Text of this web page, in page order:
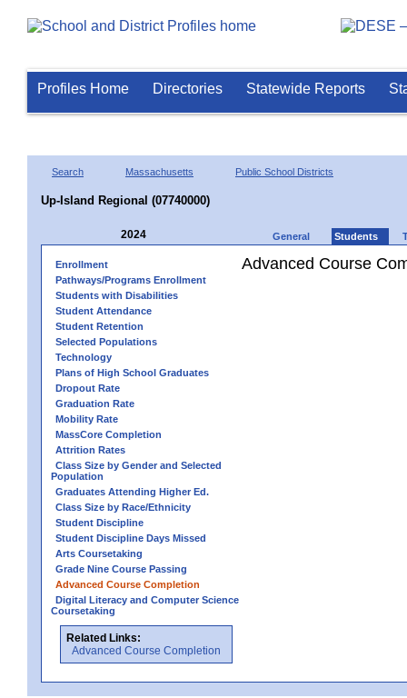
Profiles Home Directories Statewide Reports
Search Massachusetts Public School Districts
Up-Island Regional (07740000)
2024 General Students
Enrollment
Pathways/Programs Enrollment
Students with Disabilities
Student Attendance
Student Retention
Selected Populations
Technology
Plans of High School Graduates
Dropout Rate
Graduation Rate
Mobility Rate
MassCore Completion
Attrition Rates
Class Size by Gender and Selected
Population
Graduates Attending Higher Ed.
Class Size by Race/Ethnicity
Student Discipline
Student Discipline Days Missed
Arts Coursetaking
Grade Nine Course Passing
Advanced Course Completion
Digital Literacy and Computer Science
Coursetaking
Related Links:
Advanced Course Completion
Advanced Course